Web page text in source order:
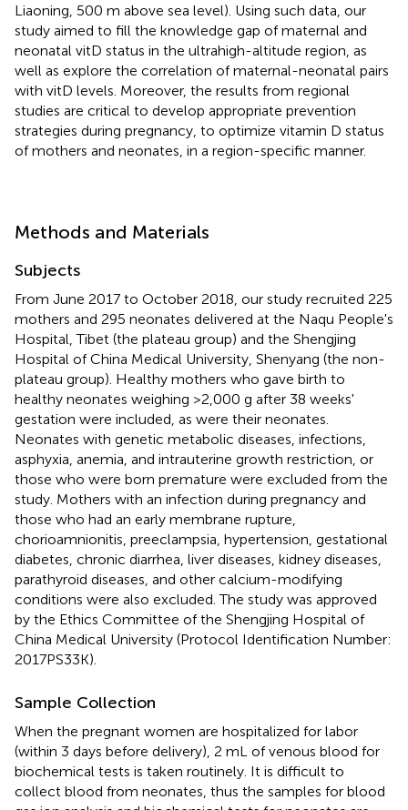
Liaoning, 500 m above sea level). Using such data, our
study aimed to fill the knowledge gap of maternal and
neonatal vitD status in the ultrahigh-altitude region, as
well as explore the correlation of maternal-neonatal pairs
with vitD levels. Moreover, the results from regional
studies are critical to develop appropriate prevention
strategies during pregnancy, to optimize vitamin D status
of mothers and neonates, in a region-specific manner.
Methods and Materials
Subjects
From June 2017 to October 2018, our study recruited 225
mothers and 295 neonates delivered at the Naqu People's
Hospital, Tibet (the plateau group) and the Shengjing
Hospital of China Medical University, Shenyang (the non-
plateau group). Healthy mothers who gave birth to
healthy neonates weighing >2,000 g after 38 weeks'
gestation were included, as were their neonates.
Neonates with genetic metabolic diseases, infections,
asphyxia, anemia, and intrauterine growth restriction, or
those who were born premature were excluded from the
study. Mothers with an infection during pregnancy and
those who had an early membrane rupture,
chorioamnionitis, preeclampsia, hypertension, gestational
diabetes, chronic diarrhea, liver diseases, kidney diseases,
parathyroid diseases, and other calcium-modifying
conditions were also excluded. The study was approved
by the Ethics Committee of the Shengjing Hospital of
China Medical University (Protocol Identification Number:
2017PS33K).
Sample Collection
When the pregnant women are hospitalized for labor
(within 3 days before delivery), 2 mL of venous blood for
biochemical tests is taken routinely. It is difficult to
collect blood from neonates, thus the samples for blood